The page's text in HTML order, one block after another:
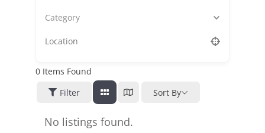
Category
0Items Found
Filter
Sort By
No listings found.